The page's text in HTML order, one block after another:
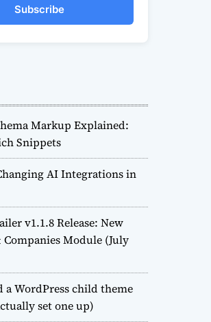
Subscribe
Markup Explained:
Snippets
AI Integrations in
v1.1.8 Release: New
Companies Module (July
a WordPress child theme
set one up)